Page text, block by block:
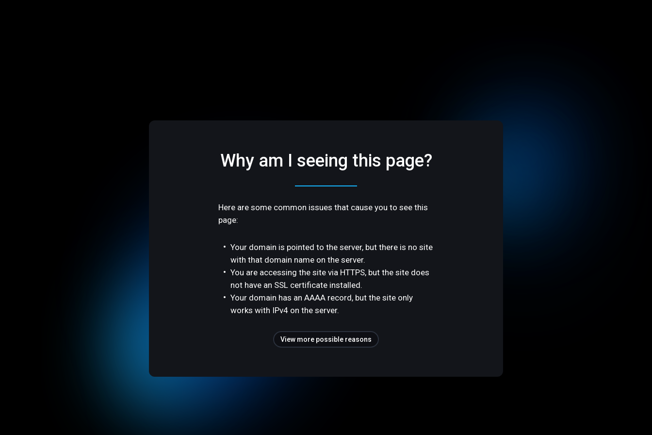
Why am I seeing this page?
Here are some common issues that cause you to see this
page:
Your domain is pointed to the server, but there is no site
with that domain name on the server.
You are accessing the site via HTTPS, but the site does
not have an SSL certificate installed.
Your domain has an AAAA record, but the site only
works with IPv4 on the server.
View more possible reasons